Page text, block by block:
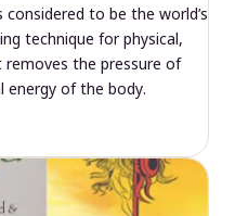
considered to be the world’s
technique for physical,
removes the pressure of
energy of the body.